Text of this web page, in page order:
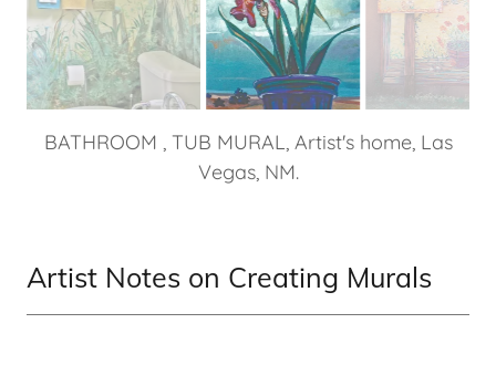
WEST ALAMEDA, Detail of irises in outdoor
commissioned work, Santa Fe, NM.
Artist Notes on Creating Murals